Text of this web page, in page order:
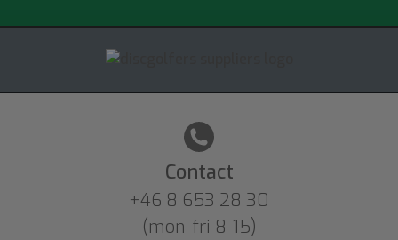
Contact
+46 8 653 28 30
(mon-fri 8-15)